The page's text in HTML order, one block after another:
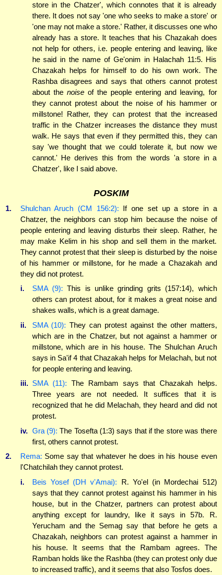
store in the Chatzer', which connotes that it is already
there. It does not say 'one who seeks to make a store' or
'one may not make a store.' Rather, it discusses one who
already has a store. It teaches that his Chazakah does
not help for others, i.e. people entering and leaving, like
he said in the name of Ge'onim in Halachah 11:5. His
Chazakah helps for himself to do his own work. The
Rashba disagrees and says that others cannot protest
about the noiseof the people entering and leaving, for
they cannot protest about the noise of his hammer or
millstone! Rather, they can protest that the increased
traffic in the Chatzer increases the distance they must
walk. He says that even if they permitted this, they can
say 'we thought that we could tolerate it, but now we
cannot.' He derives this from the words 'a store in a
Chatzer', like I said above.
POSKIM
1. Shulchan Aruch (CM 156:2): If one set up a store in a
Chatzer, the neighbors can stop him because the noise of
people entering and leaving disturbs their sleep. Rather, he
may make Kelim in his shop and sell them in the market.
They cannot protest that their sleep is disturbed by the noise
of his hammer or millstone, for he made a Chazakah and
they did not protest.
i.
SMA (9): This is unlike grinding grits (157:14), which
others can protest about, for it makes a great noise and
shakes walls, which is a great damage.
ii.
SMA (10): They can protest against the other matters,
which are in the Chatzer, but not against a hammer or
millstone, which are in his house. The Shulchan Aruch
says in Sa'if 4 that Chazakah helps for Melachah, but not
for people entering and leaving.
iii. SMA (11): The Rambam says that Chazakah helps.
Three years are not needed. It suffices that it is
recognized that he did Melachah, they heard and did not
protest.
iv. Gra (9): The Tosefta (1:3) says that if the store was there
first, others cannot protest.
2.
Rema: Some say that whatever he does in his house even
l'Chatchilah they cannot protest.
i.
Beis Yosef (DH v'Amai): R. Yo'el (in Mordechai 512)
says that they cannot protest against his hammer in his
house, but in the Chatzer, partners can protest about
anything except for laundry, like it says in 57b. R.
Yerucham and the Semag say that before he gets a
Chazakah, neighbors can protest against a hammer in
his house. It seems that the Rambam agrees. The
Ramban holds like the Rashba (they can protest only due
to increased traffic), and it seems that also Tosfos does.